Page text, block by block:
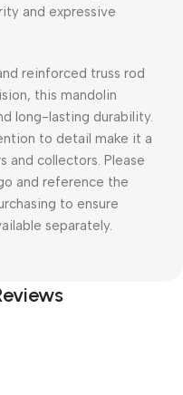
and expressive
reinforced truss rod
this mandolin
long-lasting durability.
to detail make it a
and collectors. Please
and reference the
to ensure
separately.